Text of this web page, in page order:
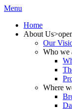
Menu
Home
About Us
Our
Who we
Where